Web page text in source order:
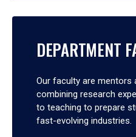
DEPARTMENT
Our faculty are mentors
combining research
to teaching to prepare
fast-evolving industries.